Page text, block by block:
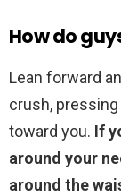
How do
Lean forward
crush,
toward you. If
around your
around the